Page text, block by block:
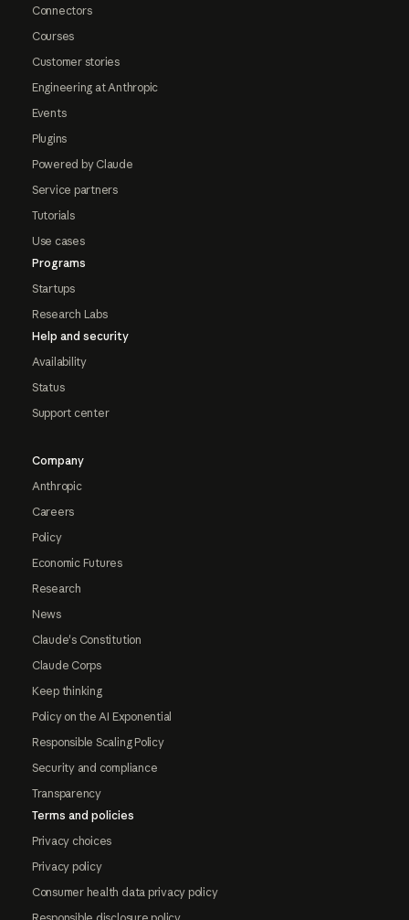
Connectors
Courses
Customer stories
Engineering at Anthropic
Events
Plugins
Powered by Claude
Service partners
Tutorials
Use cases
Programs
Startups
Research Labs
Help and security
Availability
Status
Support center
Company
Anthropic
Careers
Policy
Economic Futures
Research
News
Claude's Constitution
Claude Corps
Keep thinking
Policy on the AI Exponential
Responsible Scaling Policy
Security and compliance
Transparency
Terms and policies
Privacy choices
Privacy policy
Consumer health data privacy policy